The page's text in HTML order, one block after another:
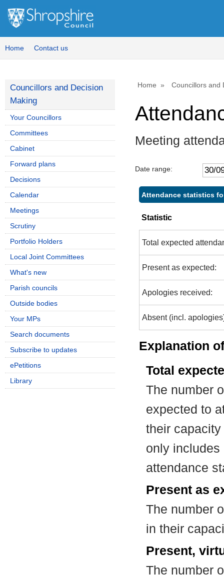
Home Contact us
Home Councillors and
Meeting
Date range:
Attendance statistics
Statistic
Total expected
Present as expected:
Apologies received:
Absent (incl.
Explanation
Total
The number
expected to
their
only includes
attendance
Present as
The number
in their
Present,
The number
Councillors and Decision
Making
Your Councillors
Committees
Cabinet
Forward plans
Decisions
Calendar
Meetings
Scrutiny
Portfolio Holders
Local Joint Committees
What's new
Parish councils
Outside bodies
Your MPs
Search documents
Subscribe to updates
ePetitions
Library